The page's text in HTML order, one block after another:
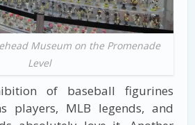
Museum on the Promenade
Level
of baseball figurines
players, MLB legends, and